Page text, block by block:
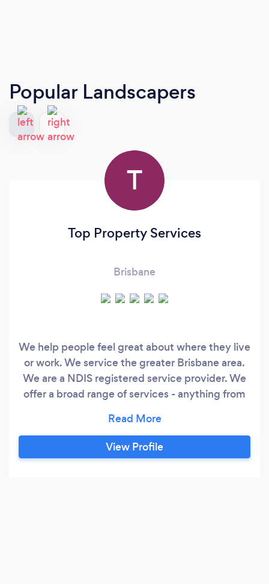
Popular Landscapers
T
Top Property Services
Brisbane
We help people feel great about where they live
or work. We service the greater Brisbane area.
We are a NDIS registered service provider. We
offer a broad range of services - anything from
work is guaranteed. We use quality materials
and our focus is provide quality outcomes for
our clients. The kind of activities we do include:-
View Profile